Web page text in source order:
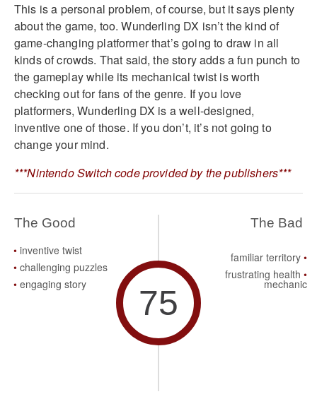
This is a personal problem, of course, but it says plenty
about the game, too. Wunderling DX isn’t the kind of
game-changing platformer that’s going to draw in all
kinds of crowds. That said, the story adds a fun punch to
the gameplay while its mechanical twist is worth
checking out for fans of the genre. If you love
platformers, Wunderling DX is a well-designed,
inventive one of those. If you don’t, it’s not going to
change your mind.
***Nintendo Switch code provided by the publishers***
The Good
inventive twist
challenging puzzles
engaging story
75
The Bad
familiar territory
frustrating health
mechanic